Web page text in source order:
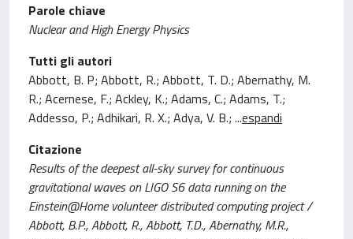
Parole chiave
Nuclear and High Energy Physics
Tutti gli autori
Abbott, B. P; Abbott, R.; Abbott, T. D.; Abernathy, M.
R.; Acernese, F.; Ackley, K.; Adams, C.; Adams, T.;
Addesso, P.; Adhikari, R. X.; Adya, V. B.; ...espandi
Citazione
Results of the deepest all-sky survey for continuous
gravitational waves on LIGO S6 data running on the
Einstein@Home volunteer distributed computing project /
Abbott, B.P., Abbott, R., Abbott, T.D., Abernathy, M.R.,